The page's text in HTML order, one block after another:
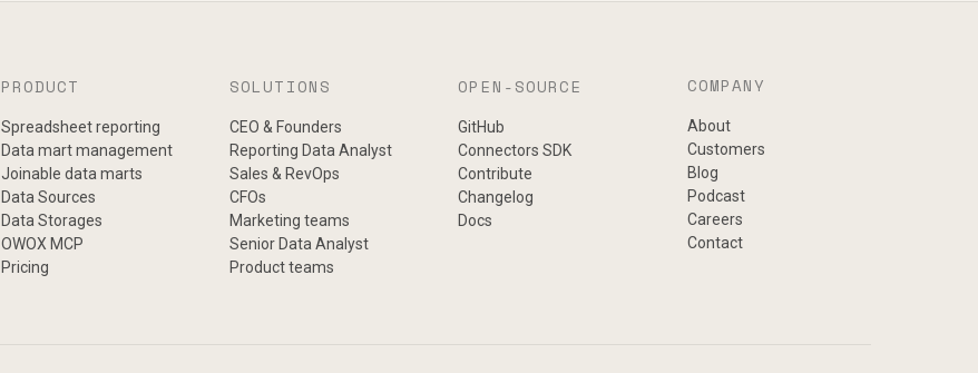
PRODUCT
Spreadsheet reporting
Data mart management
Joinable data marts
Data Sources
Data Storages
OWOX MCP
Pricing
SOLUTIONS
CEO & Founders
Reporting Data Analyst
Sales & RevOps
CFOs
Marketing teams
Senior Data Analyst
Product teams
OPEN-SOURCE
GitHub
Connectors SDK
Contribute
Changelog
Docs
COMPANY
About
Customers
Blog
Podcast
Careers
Contact